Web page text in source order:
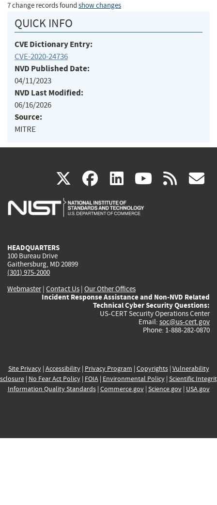
7 change records found show changes
QUICK INFO
CVE Dictionary Entry:
CVE-2020-24736
NVD Published Date:
04/11/2023
NVD Last Modified:
06/16/2026
Source:
MITRE
X(link
is
facebook
(link
is
linkedin
(link
is
(link rss
HEADQUARTERS
100 Bureau Drive
Gaithersburg, MD 20899
(301) 975-2000
Webmaster| Contact Us | Our Other Offices
Incident Response Assistance and Non-NVD Related
Technical Cyber Security Questions:
US-CERT Security Operations Center
Email: soc@us-cert.gov
Phone: 1-888-282-0870
Site Privacy| Accessibility| Privacy Program | Copyrights| Vulnerability
| No Fear Act Policy| FOIA| Environmental Policy| Scientific
Information Quality Standards| Commerce.gov| Science.gov| USA.gov